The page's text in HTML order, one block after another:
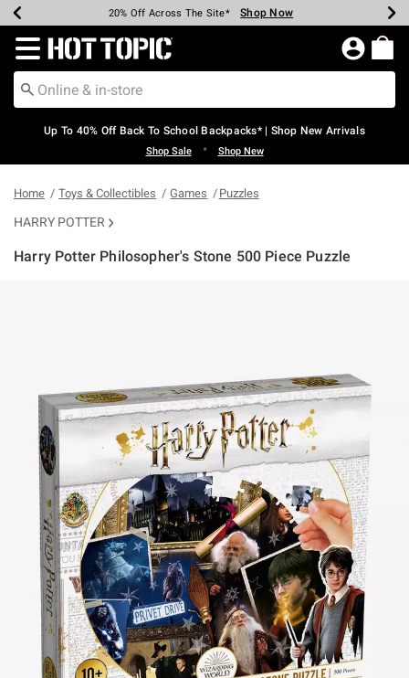
Earn Hot Cash Every $40 Spent* Shop Now
20% Off Across The Site* Shop Now
Up To 50% Off Select Styles* Shop Now
Up To 60% Off Clearance* Shop Now
Free Pickup In-Store* Shop Now
Free Shipping Over $75* Shop Now
Redirect to Hot Topic Home Page
Up To 40% Off Back To School Backpacks* | Shop New Arrivals
Shop Sale • Shop New
Home Toys & Collectibles Games Puzzles
HARRY POTTER
Harry Potter Philosopher's Stone 500 Piece Puzzle